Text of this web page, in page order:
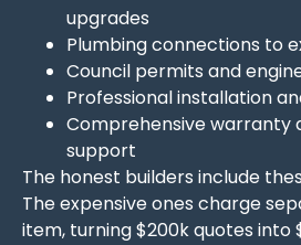
upgrades
Plumbing connections to
Council permits and
Professional installation
Comprehensive warranty
support
The honest builders include
The expensive ones charge
item, turning $200k quotes into